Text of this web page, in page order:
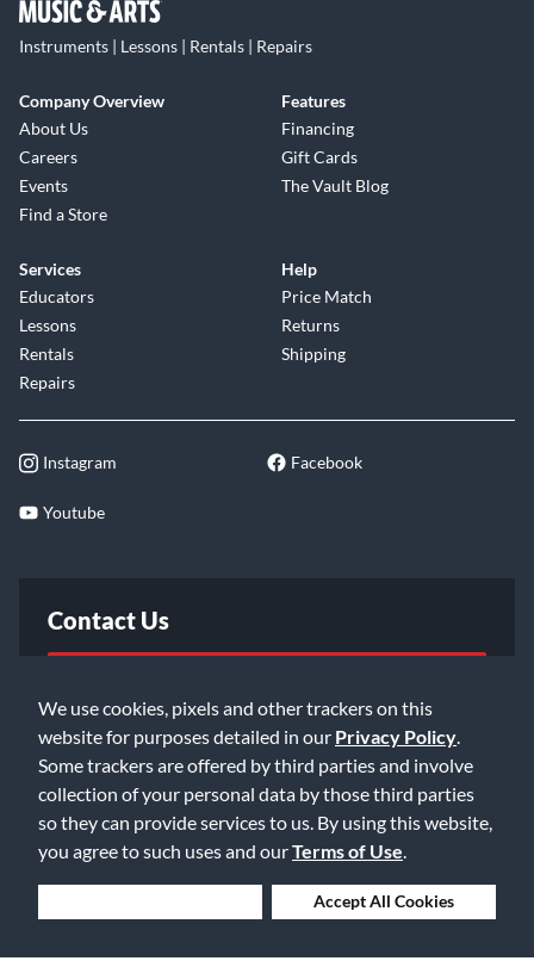
We use cookies, pixels and other trackers on this
website for purposes detailed in our Privacy Policy
Some trackers are offered by third parties and involve
collection of your personal data by those third parties
so they can provide services to us. By using this website,
you agree to such uses and ourTerms of Use
Accept All Cookies
Instruments | Lessons | Rentals | Repairs
Company Overview
About Us
Careers
Events
Find a Store
Features
Financing
Gift Cards
The Vault Blog
Services
Educators
Lessons
Rentals
Repairs
Help
Price Match
Returns
Shipping
Instagram Facebook
Youtube
Contact Us
Email Us
©2026 Music & Arts. All rights reserved
Privacy Policy